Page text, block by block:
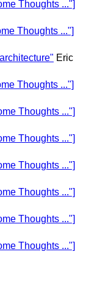
Thoughts ..."]
Thoughts ..."]
Eric
Thoughts ..."]
Thoughts ..."]
Thoughts ..."]
Thoughts ..."]
Thoughts ..."]
Thoughts ..."]
Thoughts ..."]